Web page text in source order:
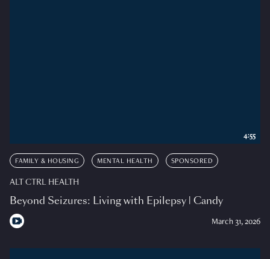
FAMILY & HOUSING MENTAL HEALTH SPONSORED
ALT CTRL HEALTH
Beyond Seizures: Living with Epilepsy | Candy
March 31, 2026
4:55